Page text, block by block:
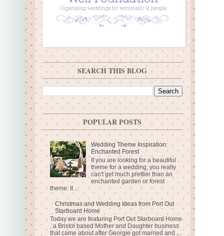
SEARCH THIS BLOG
POPULAR POSTS
Wedding Theme Inspiration:
Enchanted Forest
If you are looking for a beautiful
theme for a wedding, you really
can't get much prettier than an
enchanted garden or forest
theme. It ...
Christmas and Wedding Ideas from Port Out
Starboard Home
Today we are featuring Port Out Starboard Home
, a Bristol based Mother and Daughter business
that came about after Georgie got married and ...